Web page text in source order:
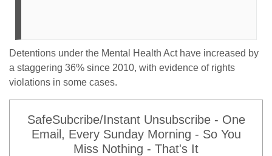
Detentions under the Mental Health Act have increased by
a staggering 36% since 2010, with evidence of rights
violations in some cases.
SafeSubcribe/Instant Unsubscribe - One
Email, Every Sunday Morning - So You
Miss Nothing - That's It